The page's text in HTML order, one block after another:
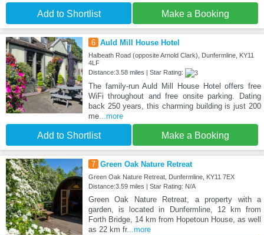
Add to Shortlist Make a Booking
6 Auld Mill House Hotel
Halbeath Road (opposite Arnold Clark), Dunfermline, KY11
4LF
Distance:3.58 miles | Star Rating:
The family-run Auld Mill House Hotel offers free
WiFi throughout and free onsite parking. Dating
back 250 years, this charming building is just 200
me...more
Add to Shortlist Make a Booking
7 Green Oak Nature Retreat
Green Oak Nature Retreat, Dunfermline, KY11 7EX
Distance:3.59 miles | Star Rating: N/A
Green Oak Nature Retreat, a property with a
garden, is located in Dunfermline, 12 km from
Forth Bridge, 14 km from Hopetoun House, as well
as 22 km fr...more